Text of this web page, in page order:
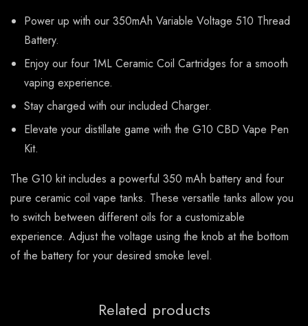
Power up with our 350mAh Variable Voltage 510 Thread
Battery.
Enjoy our four 1ML Ceramic Coil Cartridges for a smooth
vaping experience.
Stay charged with our included Charger.
Elevate your distillate game with the G10 CBD Vape Pen
Kit.
The G10 kit includes a powerful 350 mAh battery and four
pure ceramic coil vape tanks. These versatile tanks allow you
to switch between different oils for a customizable
experience. Adjust the voltage using the knob at the bottom
of the battery for your desired smoke level.
Related products